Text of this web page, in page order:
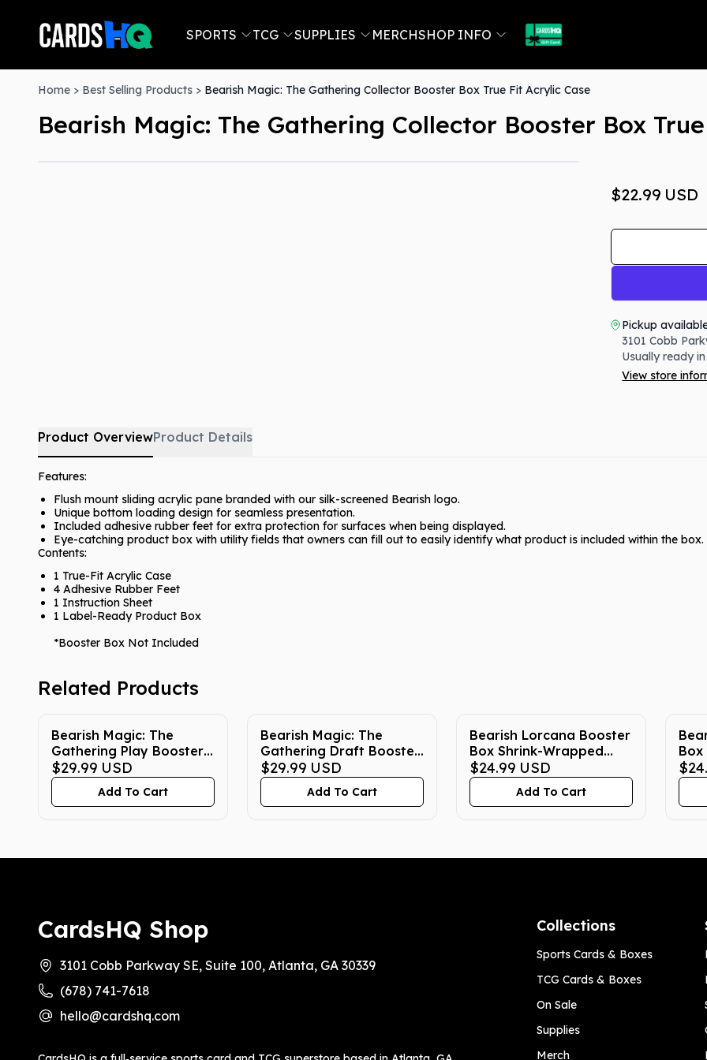
SPORTS TCG SUPPLIES MERCHSHOP INFO
Home > Best Selling Products > Bearish Magic: The Gathering Collector Booster Box True Fit Acrylic Case
Bearish Magic: The Gathering Collector Booster Box
$22.99 USD
Pickup
3101 Cobb
Usually ready
View store
Product OverviewProduct Details
Features:
Flush mount sliding acrylic pane branded with our silk-screened Bearish logo.
Unique bottom loading design for seamless presentation.
Included adhesive rubber feet for extra protection for surfaces when being displayed.
Eye-catching product box with utility fields that owners can fill out to easily identify what product is included within the box.
Contents:
1 True-Fit Acrylic Case
4 Adhesive Rubber Feet
1 Instruction Sheet
1 Label-Ready Product Box
*Booster Box Not Included
Related Products
Bearish Magic: The
Gathering Play Booster
Box True Fit Acrylic Case
$29.99 USD
Add To Cart
Bearish Magic: The
Gathering Draft Booster
Box True Fit Acrylic Case
$29.99 USD
Add To Cart
Bearish Lorcana Booster
Box Shrink-Wrapped
True Fit Acrylic Case
$24.99 USD
Add To Cart
Box
CardsHQ Shop
3101 Cobb Parkway SE, Suite 100, Atlanta, GA 30339
(678) 741-7618
hello@cardshq.com
Collections
Sports Cards & Boxes
TCG Cards & Boxes
On Sale
Supplies
Merch